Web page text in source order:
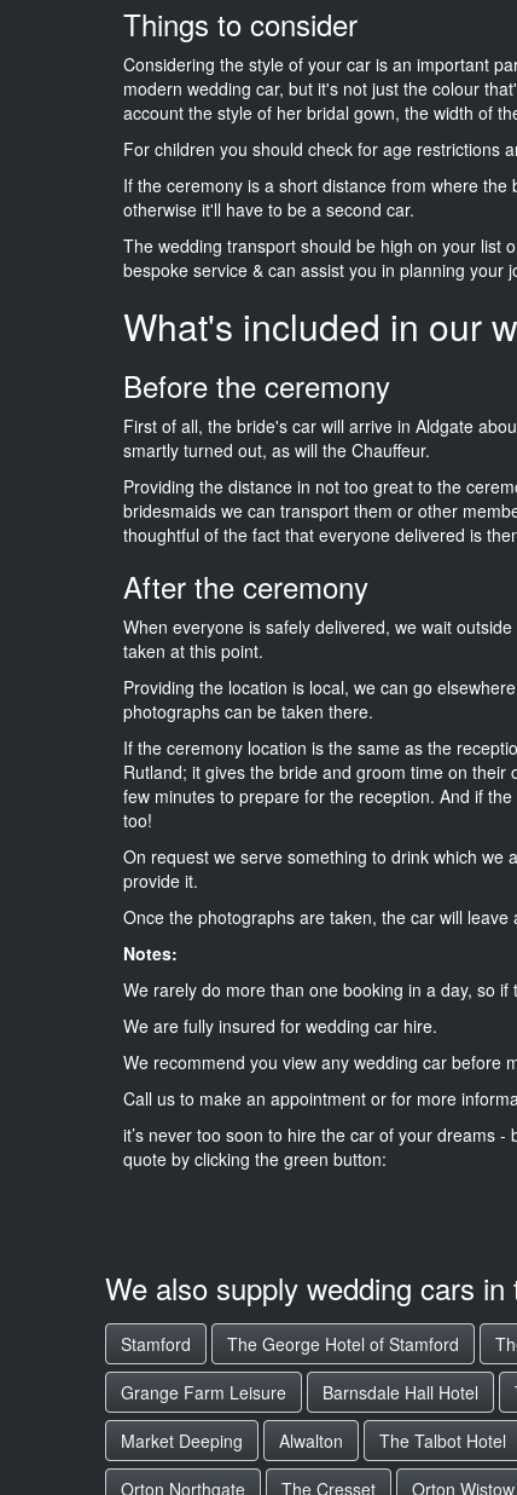
Things to consider
Considering the style of your car is an important
modern wedding car, but it's not just the colour
account the style of her bridal gown, the width of
For children you should check for age restrictions
If the ceremony is a short distance from where
otherwise it'll have to be a second car.
The wedding transport should be high on your list
bespoke service & can assist you in planning
What's included in our
Before the ceremony
First of all, the bride's car will arrive in Aldgate
smartly turned out, as will the Chauffeur.
Providing the distance in not too great to the
bridesmaids we can transport them or other
thoughtful of the fact that everyone delivered is
After the ceremony
When everyone is safely delivered, we wait
taken at this point.
Providing the location is local, we can go
photographs can be taken there.
If the ceremony location is the same as the
Rutland; it gives the bride and groom time on
few minutes to prepare for the reception. And if
too!
On request we serve something to drink which
provide it.
Once the photographs are taken, the car will
Notes:
We rarely do more than one booking in a day, so
We are fully insured for wedding car hire.
We recommend you view any wedding car before
Call us to make an appointment or for more
it’s never too soon to hire the car of your dreams
quote by clicking the green button:
We also supply wedding cars
Stamford The George Hotel of Stamford
Grange Farm Leisure
Barnsdale Hall Hotel
Market Deeping
Alwalton The Talbot Hotel
Orton Northgate
The Cresset Orton Wistow